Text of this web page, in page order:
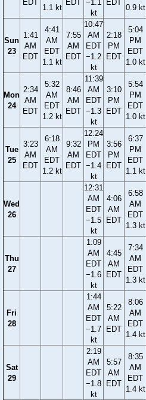
EDT
1.1 kt
EDT
−1.1
kt
EDT
0.9 kt
Sun
23
1:41
AM
EDT
4:41
AM
EDT
1.1 kt
7:55
AM
EDT
10:47
AM
EDT
−1.2
kt
2:18
PM
EDT
5:04
PM
EDT
1.0 kt
Mon
24
2:34
AM
EDT
5:32
AM
EDT
1.2 kt
8:46
AM
EDT
11:39
AM
EDT
−1.3
kt
3:10
PM
EDT
5:54
PM
EDT
1.0 kt
Tue
25
3:23
AM
EDT
6:18
AM
EDT
1.2 kt
9:32
AM
EDT
12:24
PM
EDT
−1.4
kt
3:56
PM
EDT
6:37
PM
EDT
1.1 kt
Wed
26
12:31
AM
EDT
−1.5
kt
4:06
AM
EDT
6:58
AM
EDT
1.3 kt
Thu
27
1:09
AM
EDT
−1.6
kt
4:45
AM
EDT
7:34
AM
EDT
1.3 kt
Fri
28
1:44
AM
EDT
−1.7
kt
5:22
AM
EDT
8:06
AM
EDT
1.4 kt
Sat
29
2:19
AM
EDT
−1.8
kt
5:57
AM
EDT
8:35
AM
EDT
1.4 kt